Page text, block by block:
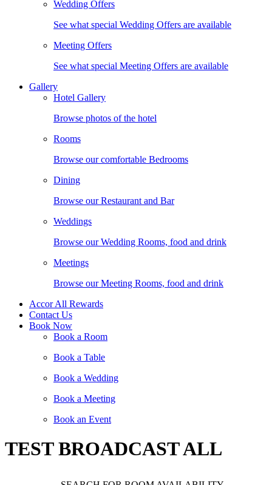
Wedding Offers
See what special Wedding Offers are available
Meeting Offers
See what special Meeting Offers are available
Gallery
Hotel Gallery
Browse photos of the hotel
Rooms
Browse our comfortable Bedrooms
Dining
Browse our Restaurant and Bar
Weddings
Browse our Wedding Rooms, food and drink
Meetings
Browse our Meeting Rooms, food and drink
Accor All Rewards
Contact Us
Book Now
Book a Room
Book a Table
Book a Wedding
Book a Meeting
Book an Event
TEST BROADCAST ALL